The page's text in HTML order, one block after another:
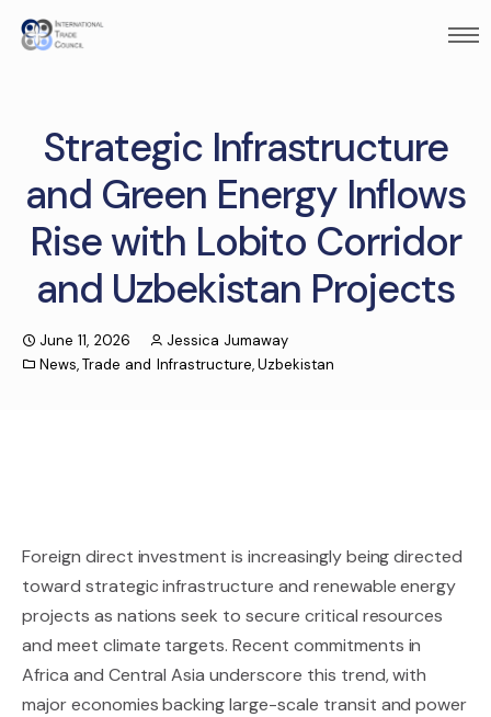
Strategic Infrastructure
and Green Energy Inflows
Rise with Lobito Corridor
and Uzbekistan Projects
June 11, 2026
Jessica Jumaway
News,Trade and Infrastructure,Uzbekistan
Foreign direct investment is increasingly being directed
toward strategic infrastructure and renewable energy
projects as nations seek to secure critical resources
and meet climate targets. Recent commitments in
Africa and Central Asia underscore this trend, with
major economies backing large-scale transit and power